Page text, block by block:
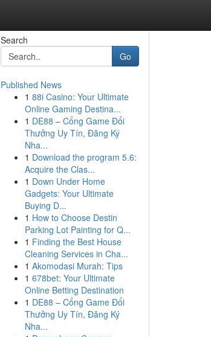
Search
Go
Published News
1 88i Casino: Your Ultimate
Online Gaming Destina...
1 DE88 – Cổng Game Đổi
Thưởng Uy Tín, Đăng Ký
Nha...
1 Download the program 5.6:
Acquire the Clas...
1 Down Under Home
Gadgets: Your Ultimate
Buying D...
1 How to Choose Destin
Parking Lot Painting for Q...
1 Finding the Best House
Cleaning Services in Cha...
1 Akomodasi Murah: Tips
1 678bet: Your Ultimate
Online Betting Destination
1 DE88 – Cổng Game Đổi
Thưởng Uy Tín, Đăng Ký
Nha...